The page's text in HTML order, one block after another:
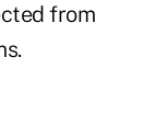
from